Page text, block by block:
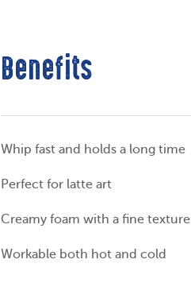
Benefits
Whip fast and holds a long time
Perfect for latte art
Creamy foam with a fine texture
Workable both hot and cold